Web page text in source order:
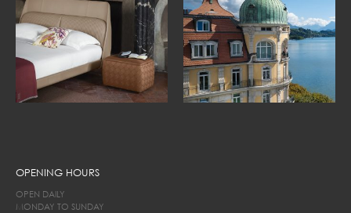
OPENING HOURS
OPEN DAILY
MONDAY TO SUNDAY